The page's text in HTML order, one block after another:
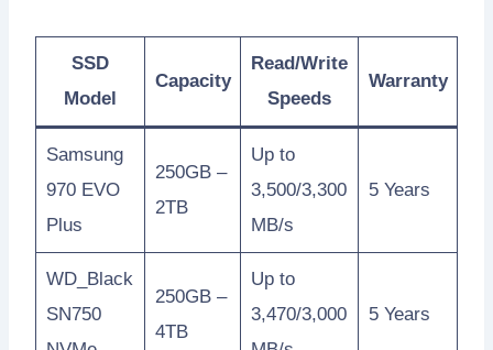
SSD
Model
Capacity
Read/Write
Speeds
Warranty
Samsung
970 EVO
Plus
250GB –
2TB
Up to
3,500/3,300
MB/s
5 Years
WD_Black
SN750
250GB –
4TB
Up to
3,470/3,000
5 Years